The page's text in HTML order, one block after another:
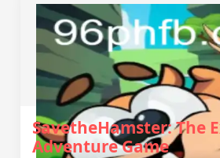
SavetheHamster: The
Adventure Game